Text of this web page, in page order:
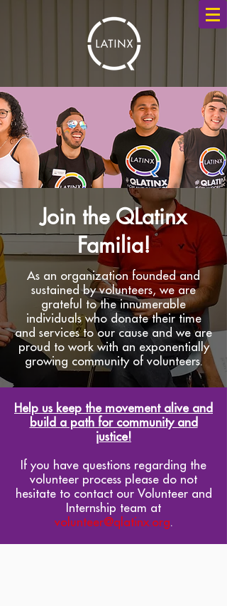
Join the QLatinx
Familia!
As an organization founded and
sustained by volunteers, we are
grateful to the innumerable
individuals who donate their time
and services to our cause and we are
proud to work with an exponentially
growing community of volunteers.
Help us keep the movement alive and
build a path for community and
justice!
If you have questions regarding the
volunteer process please do not
hesitate to contact our Volunteer and
Internship team at
volunteer@qlatinx.org.